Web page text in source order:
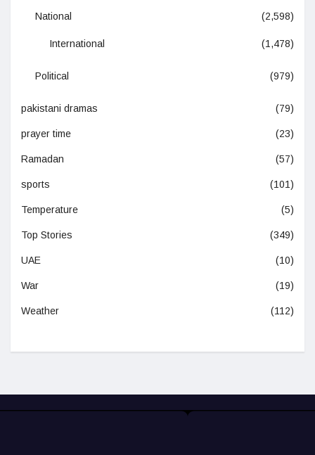
National (2,598)
International (1,478)
Political (979)
pakistani dramas (79)
prayer time (23)
Ramadan (57)
sports (101)
Temperature (5)
Top Stories (349)
UAE (10)
War (19)
Weather (112)